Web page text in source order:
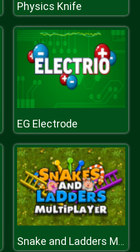
Physics Knife
EG Electrode
Snake and Ladders Multiplayer